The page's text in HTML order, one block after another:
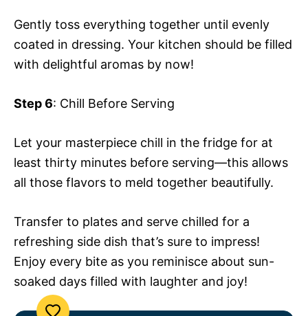
Gently toss everything together until evenly
coated in dressing. Your kitchen should be filled
with delightful aromas by now!
Step 6: Chill Before Serving
Let your masterpiece chill in the fridge for at
least thirty minutes before serving—this allows
all those flavors to meld together beautifully.
Transfer to plates and serve chilled for a
refreshing side dish that’s sure to impress!
Enjoy every bite as you reminisce about sun-
soaked days filled with laughter and joy!